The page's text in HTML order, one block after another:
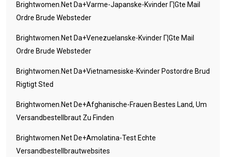
Brightwomen.net Da+varme-Japanske-Kvinder Г¦gte Mail
Ordre Brude Websteder
Brightwomen.net Da+venezuelanske-Kvinder Г¦gte Mail
Ordre Brude Websteder
Brightwomen.net Da+vietnamesiske-Kvinder Postordre Brud
Rigtigt Sted
Brightwomen.net De+afghanische-Frauen Bestes Land, Um
Versandbestellbraut Zu Finden
Brightwomen.net De+amolatina-Test Echte
Versandbestellbrautwebsites